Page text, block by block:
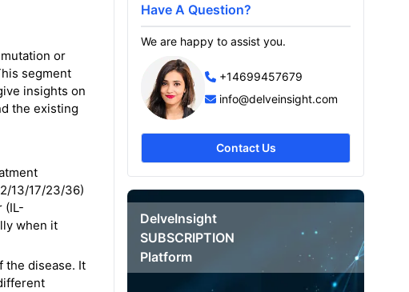
or
segment
insights on
the existing
13/17/23/36)
(IL-
when it
the disease. It
Have A Question?
We are happy to assist you.
+14699457679
info@delveinsight.com
Contact Us
DelveInsight
SUBSCRIPTION
Platform